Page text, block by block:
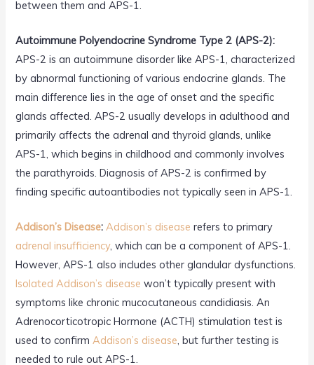
between them and APS-1.
Autoimmune Polyendocrine Syndrome Type 2 (APS-2):
APS-2 is an autoimmune disorder like APS-1, characterized
by abnormal functioning of various endocrine glands. The
main difference lies in the age of onset and the specific
glands affected. APS-2 usually develops in adulthood and
primarily affects the adrenal and thyroid glands, unlike
APS-1, which begins in childhood and commonly involves
the parathyroids. Diagnosis of APS-2 is confirmed by
finding specific autoantibodies not typically seen in APS-1.
Addison’s Disease: Addison’s disease refers to primary
adrenal insufficiency, which can be a component of APS-1.
However, APS-1 also includes other glandular dysfunctions.
Isolated Addison’s disease won’t typically present with
symptoms like chronic mucocutaneous candidiasis. An
Adrenocorticotropic Hormone (ACTH) stimulation test is
used to confirmAddison’s disease, but further testing is
needed to rule out APS-1.